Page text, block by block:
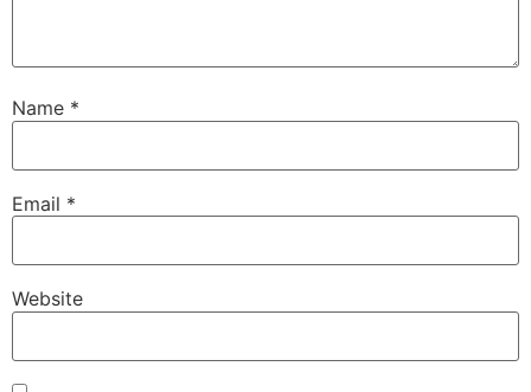
Name *
Email *
Website